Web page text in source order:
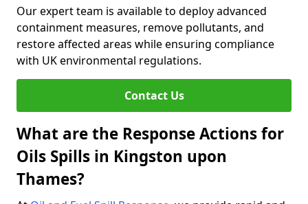
Our expert team is available to deploy advanced
containment measures, remove pollutants, and
restore affected areas while ensuring compliance
with UK environmental regulations.
Contact Us
What are the Response Actions for
Oils Spills in Kingston upon
Thames?